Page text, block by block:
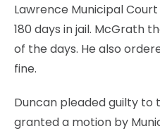
Lawrence Municipal
180 days in jail. McGrath
of the days. He also
fine.
Duncan pleaded guilty
granted a motion by